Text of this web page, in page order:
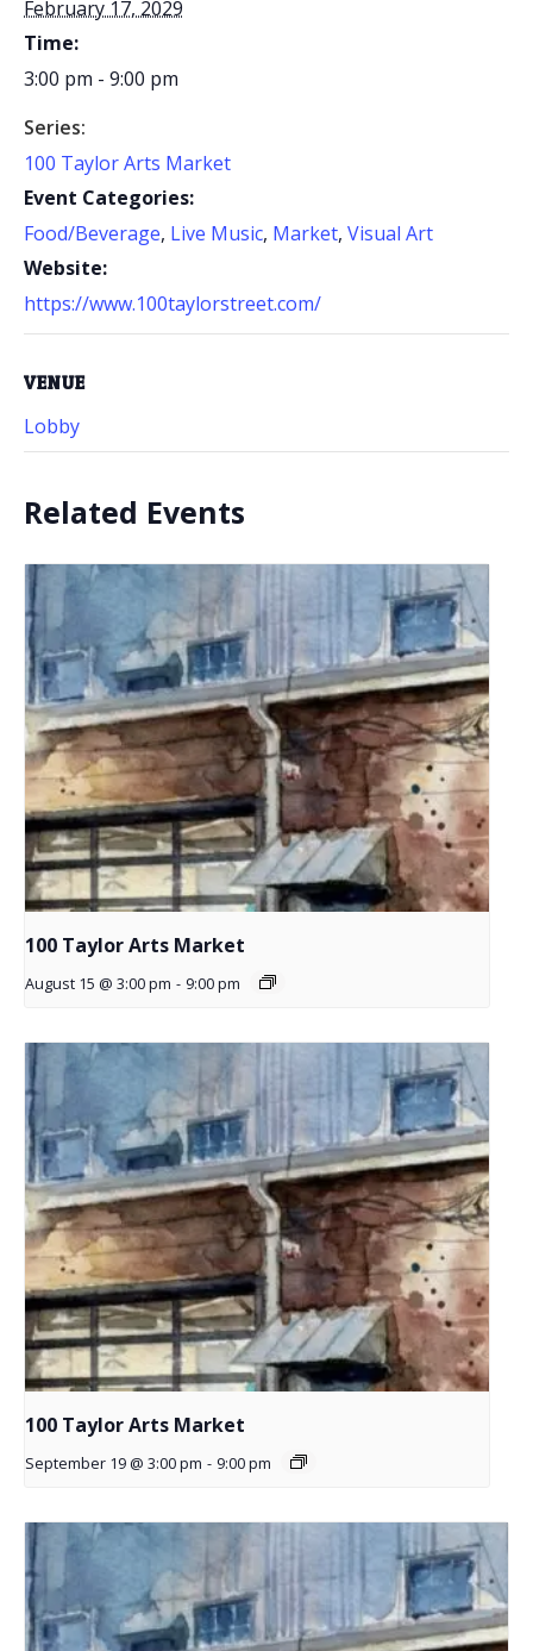
February 17, 2029
Time:
3:00 pm - 9:00 pm
Series:
100 Taylor Arts Market
Event Categories:
Food/Beverage, Live Music, Market, Visual Art
Website:
https://www.100taylorstreet.com/
VENUE
Lobby
Related Events
100 Taylor Arts Market
August 15 @ 3:00 pm - 9:00 pm
100 Taylor Arts Market
September 19 @ 3:00 pm - 9:00 pm